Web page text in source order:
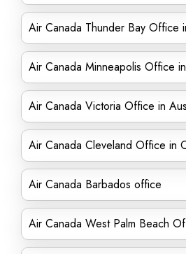
Air Canada Thunder Bay Office
Air Canada Minneapolis Office
Air Canada Victoria Office in
Air Canada Cleveland Office in
Air Canada Barbados office
Air Canada West Palm Beach